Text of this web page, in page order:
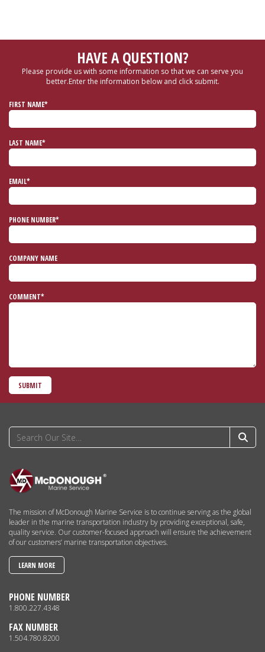
HAVE A QUESTION?
Please provide us with some information so that we can serve you
better.Enter the information below and click submit.
FIRST NAME*
LAST NAME*
EMAIL*
PHONE NUMBER*
COMPANY NAME
COMMENT*
SUBMIT
The mission of McDonough Marine Service is to continue serving as the global
leader in the marine transportation industry by providing exceptional, safe,
quality service. Our customer-focused approach will ensure the achievement
of our customers’ marine transportation objectives.
LEARN MORE
PHONE NUMBER
1.800.227.4348
FAX NUMBER
1.504.780.8200